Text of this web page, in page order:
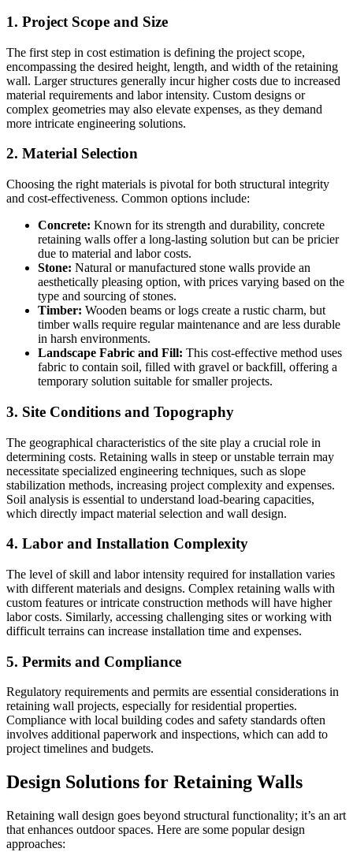
1. Project Scope and Size
The first step in cost estimation is defining the project scope,
encompassing the desired height, length, and width of the retaining
wall. Larger structures generally incur higher costs due to increased
material requirements and labor intensity. Custom designs or
complex geometries may also elevate expenses, as they demand
more intricate engineering solutions.
2. Material Selection
Choosing the right materials is pivotal for both structural integrity
and cost-effectiveness. Common options include:
Concrete: Known for its strength and durability, concrete
retaining walls offer a long-lasting solution but can be pricier
due to material and labor costs.
Stone: Natural or manufactured stone walls provide an
aesthetically pleasing option, with prices varying based on the
type and sourcing of stones.
Timber: Wooden beams or logs create a rustic charm, but
timber walls require regular maintenance and are less durable
in harsh environments.
Landscape Fabric and Fill: This cost-effective method uses
fabric to contain soil, filled with gravel or backfill, offering a
temporary solution suitable for smaller projects.
3. Site Conditions and Topography
The geographical characteristics of the site play a crucial role in
determining costs. Retaining walls in steep or unstable terrain may
necessitate specialized engineering techniques, such as slope
stabilization methods, increasing project complexity and expenses.
Soil analysis is essential to understand load-bearing capacities,
which directly impact material selection and wall design.
4. Labor and Installation Complexity
The level of skill and labor intensity required for installation varies
with different materials and designs. Complex retaining walls with
custom features or intricate construction methods will have higher
labor costs. Similarly, accessing challenging sites or working with
difficult terrains can increase installation time and expenses.
5. Permits and Compliance
Regulatory requirements and permits are essential considerations in
retaining wall projects, especially for residential properties.
Compliance with local building codes and safety standards often
involves additional paperwork and inspections, which can add to
project timelines and budgets.
Design Solutions for Retaining Walls
Retaining wall design goes beyond structural functionality; it’s an art
that enhances outdoor spaces. Here are some popular design
approaches: